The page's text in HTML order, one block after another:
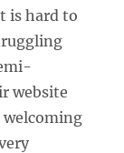
is hard to
website
welcoming